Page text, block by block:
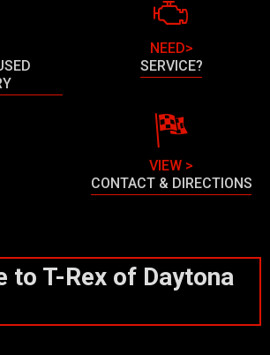
NEED>
SERVICE?
VIEW >
CONTACT & DIRECTIONS
to T-Rex of Daytona